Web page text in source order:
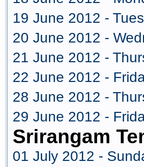
19 June 2012 -
20 June 2012 -
21 June 2012 -
22 June 2012 -
28 June 2012 -
29 June 2012 -
Srirangam
01 July 2012 -